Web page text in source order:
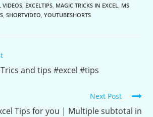
VIDEOS EXCELTIPS MAGIC TRICKS IN EXCEL
MS
,SHORTVIDEO ,YOUTUBESHORTS
and tips #excel #tips
Next Post
Tips for you | Multiple subtotal in